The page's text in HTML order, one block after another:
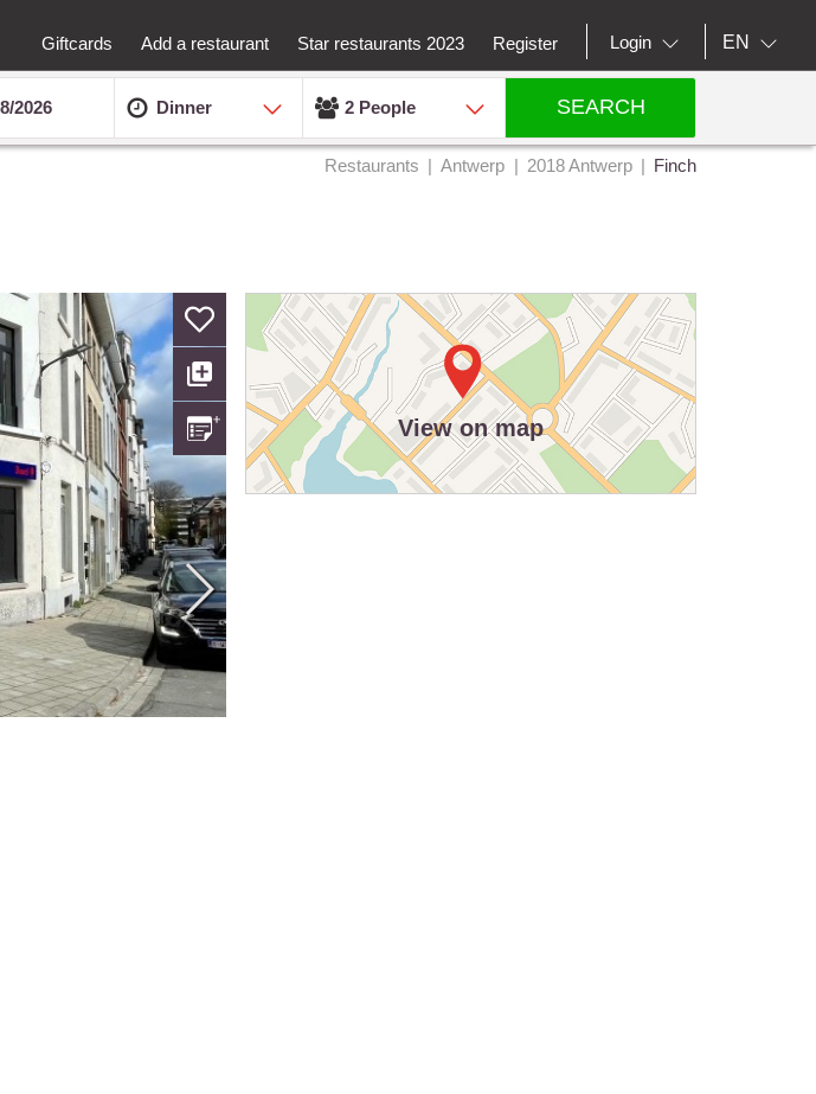
Giftcards Add a restaurant Star restaurants 2023 Register Login EN
Dinner 2 People SEARCH
Restaurants Antwerp 2018 Antwerp Finch
View on map